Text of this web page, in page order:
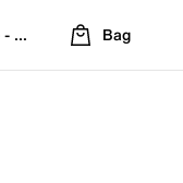
Refreshed Location
Bag